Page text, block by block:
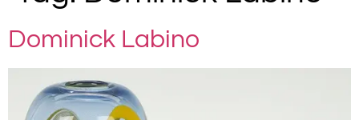
Dominick Labino